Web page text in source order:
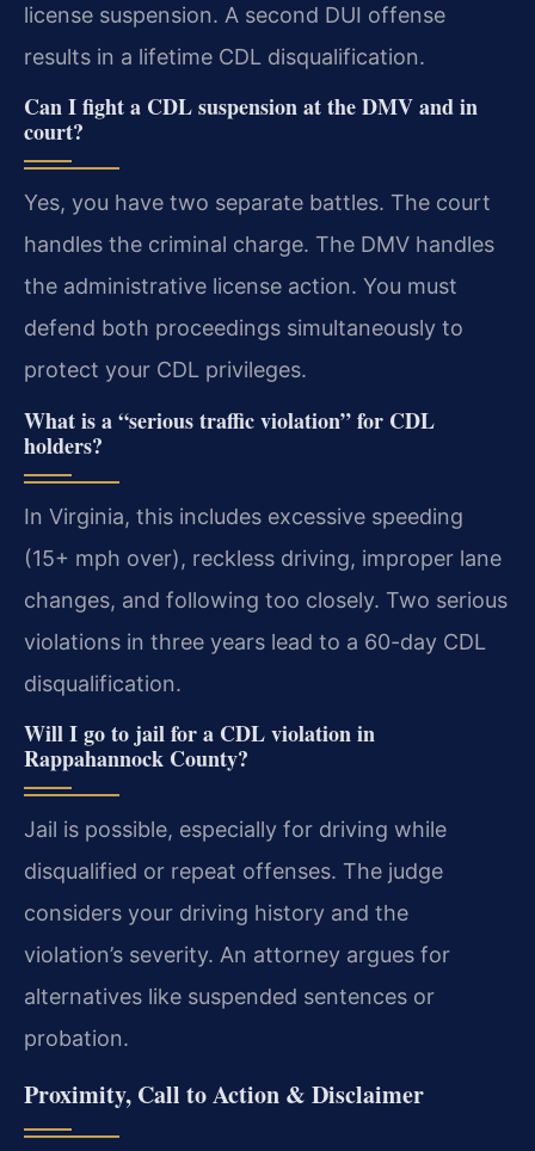
license suspension. A second DUI offense
results in a lifetime CDL disqualification.
Can I fight a CDL suspension at the DMV and in
court?
Yes, you have two separate battles. The court
handles the criminal charge. The DMV handles
the administrative license action. You must
defend both proceedings simultaneously to
protect your CDL privileges.
What is a “serious traffic violation” for CDL
holders?
In Virginia, this includes excessive speeding
(15+ mph over), reckless driving, improper lane
changes, and following too closely. Two serious
violations in three years lead to a 60-day CDL
disqualification.
Will I go to jail for a CDL violation in
Rappahannock County?
Jail is possible, especially for driving while
disqualified or repeat offenses. The judge
considers your driving history and the
violation’s severity. An attorney argues for
alternatives like suspended sentences or
probation.
Proximity, Call to Action & Disclaimer